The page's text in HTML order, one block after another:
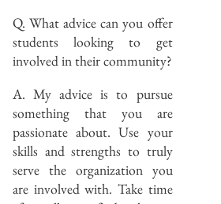
Q. What advice can you offer
students looking to get
involved in their community?
A. My advice is to pursue
something that you are
passionate about. Use your
skills and strengths to truly
serve the organization you
are involved with. Take time